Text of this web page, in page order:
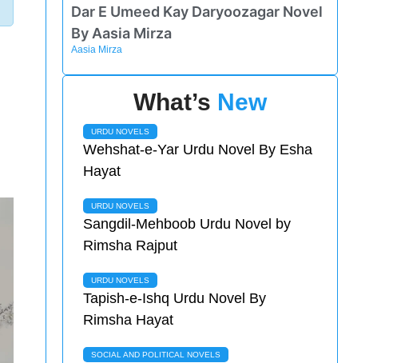
Dar E Umeed Kay Daryoozagar Novel
By Aasia Mirza
Aasia Mirza
What’s New
URDU NOVELS
Wehshat-e-Yar Urdu Novel By Esha
Hayat
URDU NOVELS
Sangdil-Mehboob Urdu Novel by
Rimsha Rajput
URDU NOVELS
Tapish-e-Ishq Urdu Novel By
Rimsha Hayat
SOCIAL AND POLITICAL NOVELS